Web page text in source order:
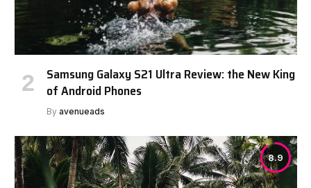
Samsung Galaxy S21 Ultra Review: the New King
of Android Phones
By avenueads
8.9